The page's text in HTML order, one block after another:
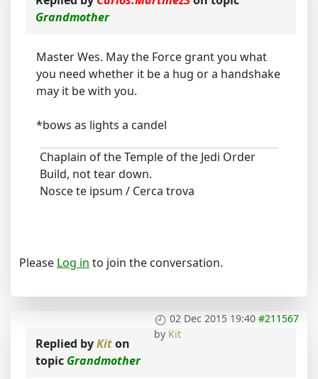
Grandmother
Master Wes. May the Force grant you what
you need whether it be a hug or a handshake
may it be with you.
*bows as lights a candel
Chaplain of the Temple of the Jedi Order
Build, not tear down.
Nosce te ipsum / Cerca trova
Please Log in to join the conversation.
02 Dec 2015 19:40 #211567
by Kit
Replied byKiton
topic Grandmother